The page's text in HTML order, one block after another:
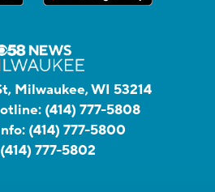
Milwaukee, WI 53214
(414) 777-5808
(414) 777-5800
(414) 777-5802